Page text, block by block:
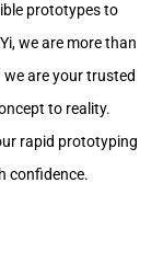
prototypes to
we are more than
are your trusted
to reality.
rapid prototyping
confidence.